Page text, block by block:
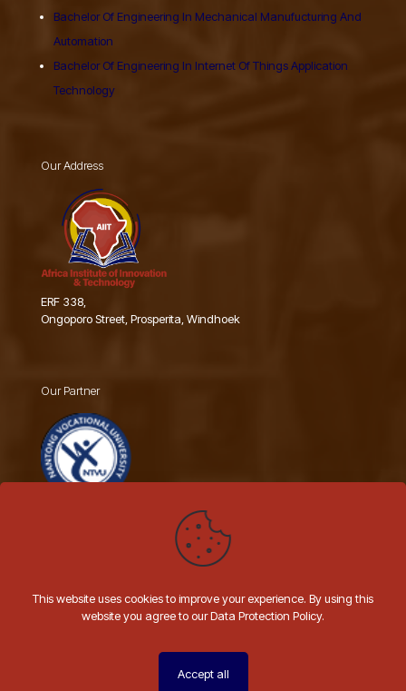
Bachelor Of Engineering In Mechanical Manufucturing And
Automation
Bachelor Of Engineering In Internet Of Things Application
Technology
Our Address
ERF 338,
Ongoporo Street, Prosperita, Windhoek
Our Partner
Nantong Vocational University
© 2026 AIIT NAMIBIA | All Rights Reserved | Website byHashtal
This website uses cookies to improve your experience. By using this
website you agree to our Data Protection Policy.
Accept all